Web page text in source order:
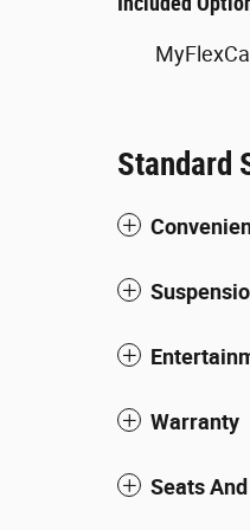
Standard
Warranty
Seats